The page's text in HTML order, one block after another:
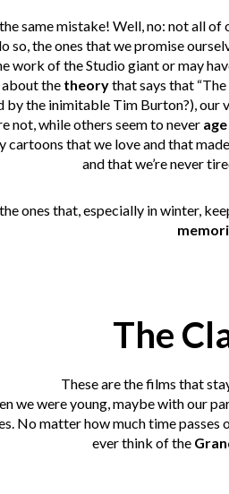
same mistake! Well, no: not all
so, the ones that we promise
work of the Studio giant or may
about the theorythat says that
by the inimitable Tim Burton?),
not, while others seem to never age
cartoons that we love and that
and that we’re never
ones that, especially in winter,
The
These are the films that
we were young, maybe with our
No matter how much time passes
ever think of the